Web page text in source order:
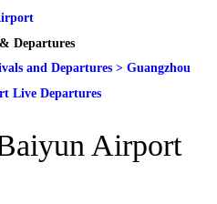
Departures
and Departures> Guangzhou
Live Departures
Airport